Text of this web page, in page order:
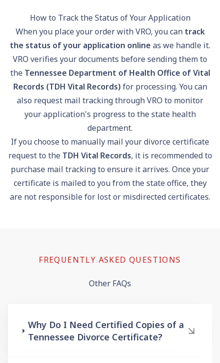
How to Track the Status of Your Application
When you place your order with VRO, you can track
the status of your application online as we handle it.
VRO verifies your documents before sending them to
the Tennessee Department of Health Office of Vital
Records (TDH Vital Records) for processing. You can
also request mail tracking through VRO to monitor
your application's progress to the state health
department.
If you choose to manually mail your divorce certificate
request to the TDH Vital Records, it is recommended to
purchase mail tracking to ensure it arrives. Once your
certificate is mailed to you from the state office, they
are not responsible for lost or misdirected certificates.
FREQUENTLY ASKED QUESTIONS
Other FAQs
Why Do I Need Certified Copies of a
Tennessee Divorce Certificate?